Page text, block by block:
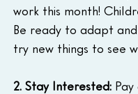
work this month!
Be ready to adapt
try new things to see
2. Stay Interested: